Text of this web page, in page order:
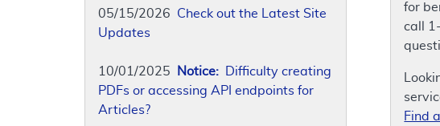
05/15/2026 Check out the Latest Site
Updates
10/01/2025 Notice: Difficulty creating
PDFs or accessing API endpoints for
Articles?
for
call
Find